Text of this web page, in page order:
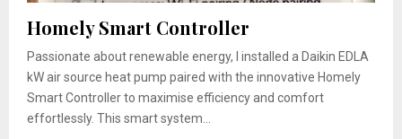
Homely Smart Controller
Passionate about renewable energy, I installed a Daikin EDLA
kW air source heat pump paired with the innovative Homely
Smart Controller to maximise efficiency and comfort
effortlessly. This smart system...